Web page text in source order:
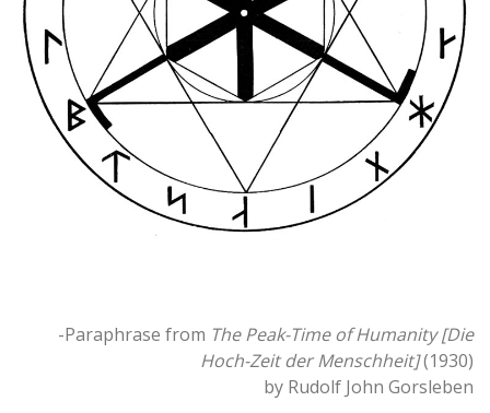
-Paraphrase from The Peak-Time of Humanity [Die
Hoch-Zeit der Menschheit](1930)
by Rudolf John Gorsleben